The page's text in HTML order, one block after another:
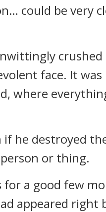
could be very
face. It was
where
he destroyed
or thing.
for a good few
appeared right